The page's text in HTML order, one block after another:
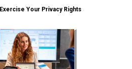
Exercise Your Privacy Rights